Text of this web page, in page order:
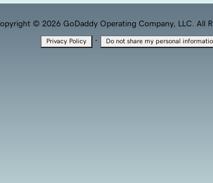
© 2026 GoDaddy Operating Company, LLC. All
Privacy Policy · Do not share my personal